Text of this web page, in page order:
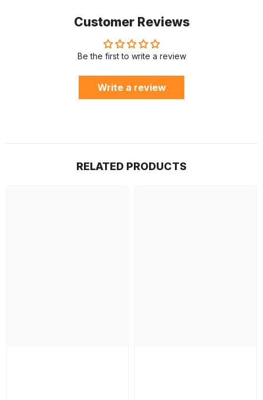
Customer Reviews
Be the first to write a review
Write a review
RELATED PRODUCTS